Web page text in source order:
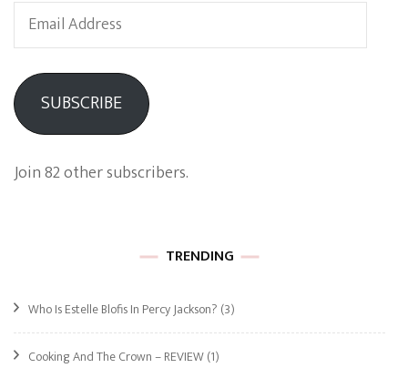
Email
Address
SUBSCRIBE
Join 82 other subscribers.
TRENDING
Who Is Estelle Blofis In Percy Jackson? (3)
Cooking And The Crown – REVIEW(1)